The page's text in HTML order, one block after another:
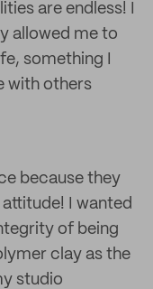
are endless! I
allowed me to
something I
with others
because they
I wanted
of being
clay as the
studio